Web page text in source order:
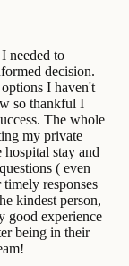
needed to
decision.
I haven't
so thankful I
The whole
my private
stay and
( even
responses
kindest person,
good experience
being in their